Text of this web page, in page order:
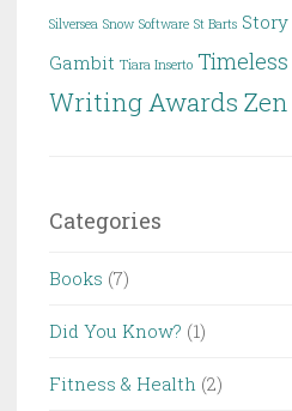
Silversea Snow Software St Barts Story
Gambit Tiara Inserto Timeless
Writing Awards Zen
Categories
Books (7)
Did You Know? (1)
Fitness & Health (2)